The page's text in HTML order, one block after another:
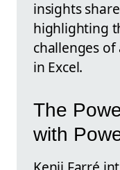
insights
highlighting
challenges
in Excel.
The
with